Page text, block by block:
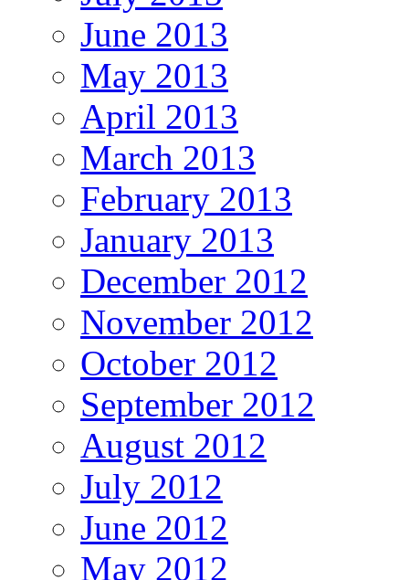
June 2013
May 2013
April 2013
March 2013
February 2013
January 2013
December 2012
November 2012
October 2012
September 2012
August 2012
July 2012
June 2012
May 2012